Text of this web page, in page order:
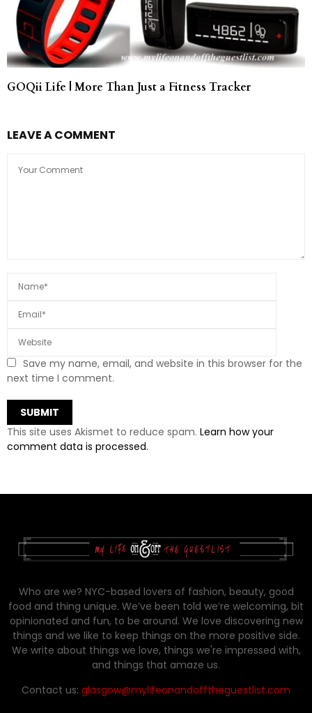
GOQii Life | More Than Just a Fitness Tracker
LEAVE A COMMENT
Save my name, email, and website in this browser for the
next time I comment.
This site uses Akismet to reduce spam. Learn how your
comment data is processed.
Who are we? NYC-based lovers of fashion, beauty, good
food and thing unique. We’ve been told we’re welcoming, bit
opinionated and fun, to be around. We love discovering new
things and we like to keep things on the more positive side.
We write about things we love, things we're impressed with,
and things that amaze us.
Contact us: glasgow@mylifeonandofftheguestlist.com